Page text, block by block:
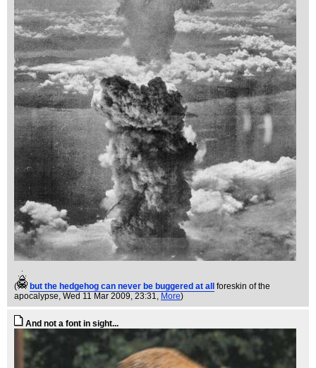
( but the hedgehog can never be buggered at all foreskin of the
apocalypse , Wed 11 Mar 2009, 23:31, More)
And not a font in sight...